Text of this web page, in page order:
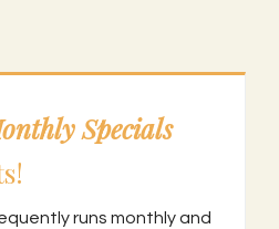
Specials
runs monthly and